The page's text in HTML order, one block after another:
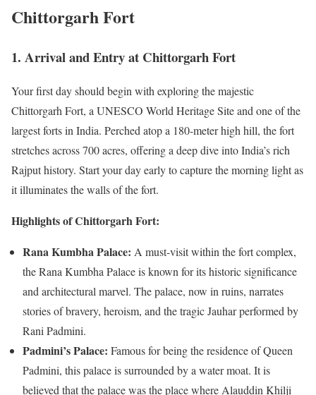
Chittorgarh Fort
1. Arrival and Entry at Chittorgarh Fort
Your first day should begin with exploring the majestic
Chittorgarh Fort, a UNESCO World Heritage Site and one of the
largest forts in India. Perched atop a 180-meter high hill, the fort
stretches across 700 acres, offering a deep dive into India’s rich
Rajput history. Start your day early to capture the morning light as
it illuminates the walls of the fort.
Highlights of Chittorgarh Fort:
Rana Kumbha Palace: A must-visit within the fort complex,
the Rana Kumbha Palace is known for its historic significance
and architectural marvel. The palace, now in ruins, narrates
stories of bravery, heroism, and the tragic Jauhar performed by
Rani Padmini.
Padmini’s Palace: Famous for being the residence of Queen
Padmini, this palace is surrounded by a water moat. It is
believed that the palace was the place where Alauddin Khilji